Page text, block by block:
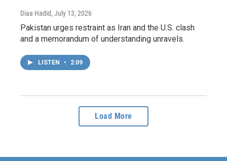
Diaa Hadid, July 13, 2026
Pakistan urges restraint as Iran and the U.S. clash
and a memorandum of understanding unravels.
LISTEN • 2:09
Load More